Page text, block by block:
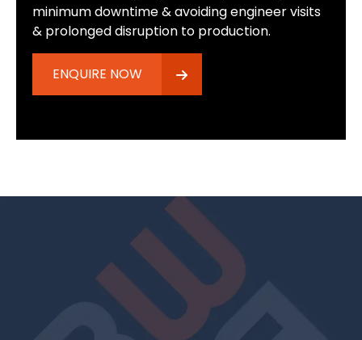
minimum downtime & avoiding engineer visits
& prolonged disruption to production.
ENQUIRE NOW